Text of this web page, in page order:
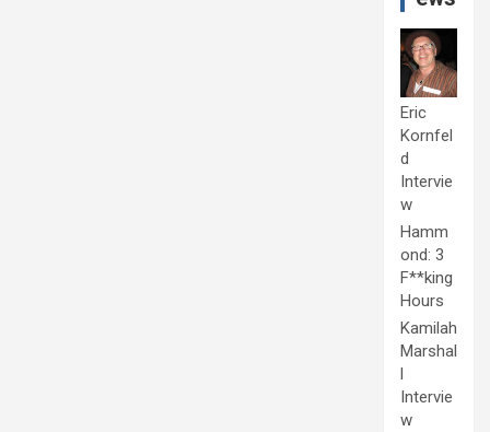
Eric
Kornfel
d
Intervie
w
Hamm
ond: 3
F**king
Hours
Kamilah
Marshal
l
Intervie
w